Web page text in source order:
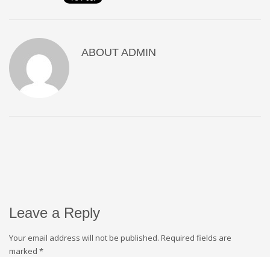
ABOUT ADMIN
Leave a Reply
Your email address will not be published. Required fields are
marked *